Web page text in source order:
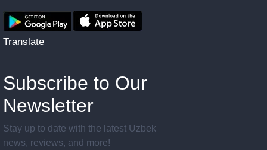
Translate
Subscribe to Our
Newsletter
Stay up to date with the latest Uzbek
news, reviews, and more!